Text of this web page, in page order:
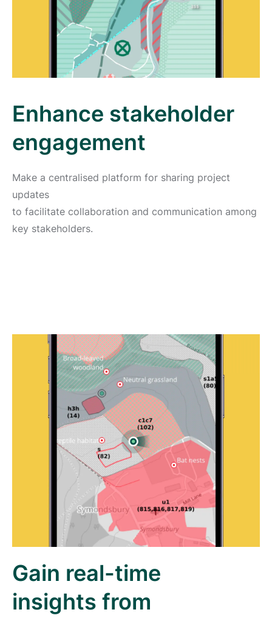
Enhance stakeholder
engagement
Make a centralised platform for sharing project
updates
to facilitate collaboration and communication among
key stakeholders.
Gain real-time
insights from